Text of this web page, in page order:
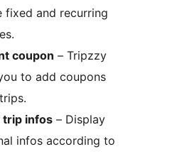
fixed and recurring
coupon – Tripzzy
to add coupons
trip infos – Display
infos according to